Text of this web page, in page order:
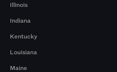
Illinois
Indiana
Kentucky
Louisiana
Maine